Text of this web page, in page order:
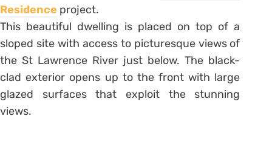
Residence project.
This beautiful dwelling is placed on top of a
sloped site with access to picturesque views of
the St Lawrence River just below. The black-
clad exterior opens up to the front with large
glazed surfaces that exploit the stunning
views.